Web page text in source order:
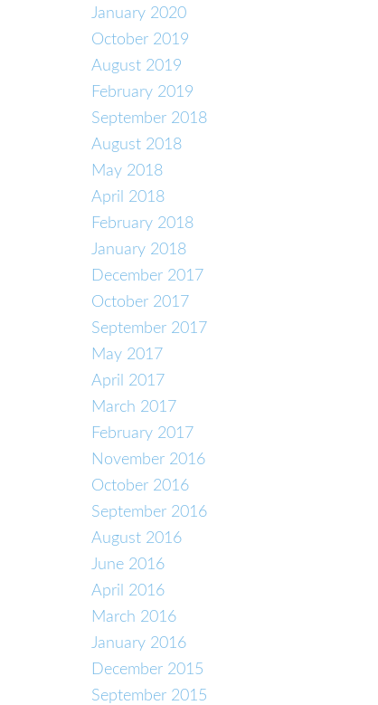
January 2020
October 2019
August 2019
February 2019
September 2018
August 2018
May 2018
April 2018
February 2018
January 2018
December 2017
October 2017
September 2017
May 2017
April 2017
March 2017
February 2017
November 2016
October 2016
September 2016
August 2016
June 2016
April 2016
March 2016
January 2016
December 2015
September 2015